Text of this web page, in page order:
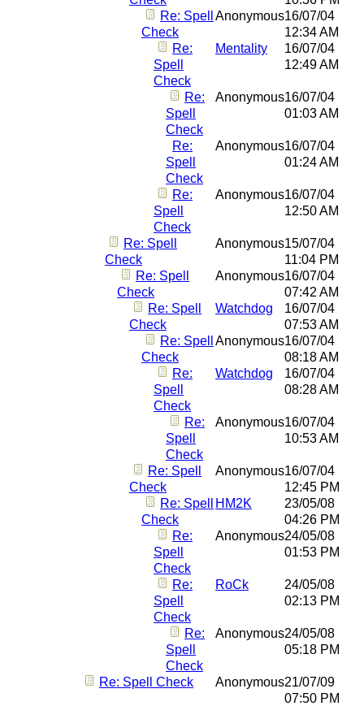
Re: Spell
Check
Anonymous16/07/04
12:34 AM
Re:
Spell
Check
Mentality
16/07/04
12:49 AM
Re:
Spell
Check
Anonymous16/07/04
01:03 AM
Re:
Spell
Check
Anonymous16/07/04
01:24 AM
Re:
Spell
Check
Anonymous16/07/04
12:50 AM
Re: Spell
Check
Anonymous15/07/04
11:04 PM
Re: Spell
Check
Anonymous16/07/04
07:42 AM
Re: Spell
Check
Watchdog
16/07/04
07:53 AM
Re: Spell
Check
Anonymous16/07/04
08:18 AM
Re:
Spell
Check
Watchdog
16/07/04
08:28 AM
Re:
Spell
Check
Anonymous16/07/04
10:53 AM
Re: Spell
Check
Anonymous16/07/04
12:45 PM
Re: Spell
Check
HM2K
23/05/08
04:26 PM
Re:
Spell
Check
Anonymous24/05/08
01:53 PM
Re:
Spell
Check
RoCk
24/05/08
02:13 PM
Re:
Spell
Check
Anonymous24/05/08
05:18 PM
Re: Spell Check Anonymous21/07/09
07:50 PM